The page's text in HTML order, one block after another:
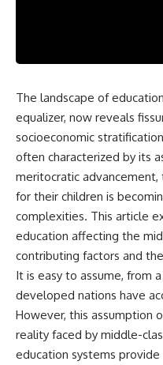
The landscape of
equalizer, now reveals
socioeconomic
often characterized by its
meritocratic
for their children is
complexities. This article
education affecting the
contributing factors and
It is easy to assume, from
developed nations have
However, this assumption
reality faced by middle-
education systems